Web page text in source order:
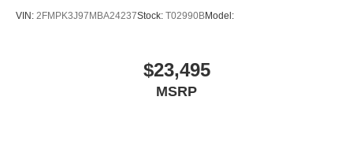
VIN: 2FMPK3J97MBA24237Stock: T02990BModel:
$23,495
MSRP